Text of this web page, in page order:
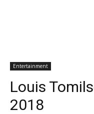
Entertainment
Louis
2018